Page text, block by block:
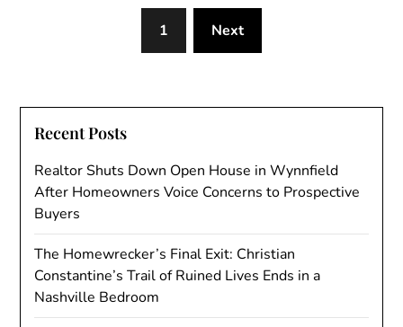
1 Next
Recent Posts
Realtor Shuts Down Open House in Wynnfield
After Homeowners Voice Concerns to Prospective
Buyers
The Homewrecker’s Final Exit: Christian
Constantine’s Trail of Ruined Lives Ends in a
Nashville Bedroom